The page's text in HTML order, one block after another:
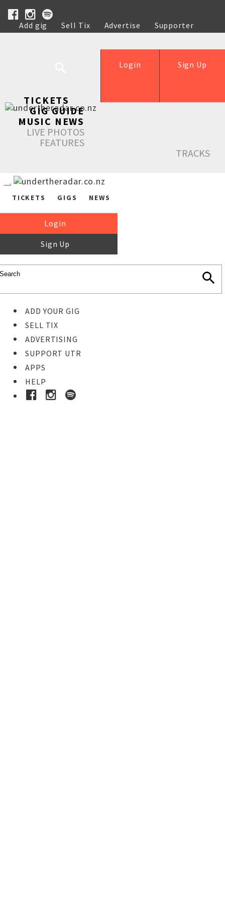
Add gig Sell Tix Advertise
Supporter
Help
Sign Up
Login
TICKETS
GIG GUIDE
MUSIC NEWS
LIVE PHOTOS
FEATURES
TRACKS
TICKETS GIGS NEWS
Login
Sign Up
ADD YOUR GIG
SELL TIX
ADVERTISING
SUPPORT UTR
APPS
HELP